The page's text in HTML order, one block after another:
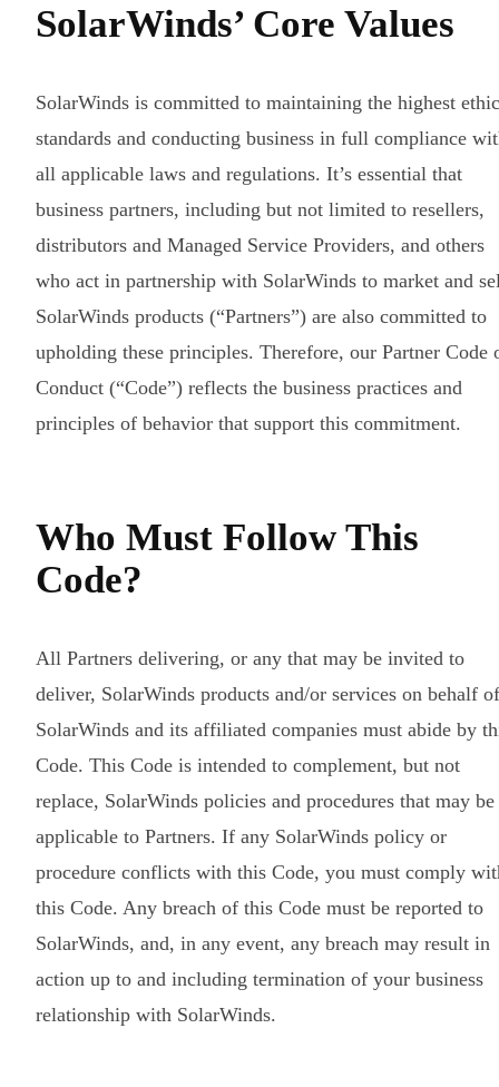
SolarWinds’ Core Values
SolarWinds is committed to maintaining the highest
standards and conducting business in full compliance
all applicable laws and regulations. It’s essential that
business partners, including but not limited to resellers,
distributors and Managed Service Providers, and others
who act in partnership with SolarWinds to market and
SolarWinds products (“Partners”) are also committed to
upholding these principles. Therefore, our Partner Code
Conduct (“Code”) reflects the business practices and
principles of behavior that support this commitment.
Who Must Follow This
Code?
All Partners delivering, or any that may be invited to
deliver, SolarWinds products and/or services on behalf of
SolarWinds and its affiliated companies must abide by
Code. This Code is intended to complement, but not
replace, SolarWinds policies and procedures that may be
applicable to Partners. If any SolarWinds policy or
procedure conflicts with this Code, you must comply
this Code. Any breach of this Code must be reported to
SolarWinds, and, in any event, any breach may result in
action up to and including termination of your business
relationship with SolarWinds.